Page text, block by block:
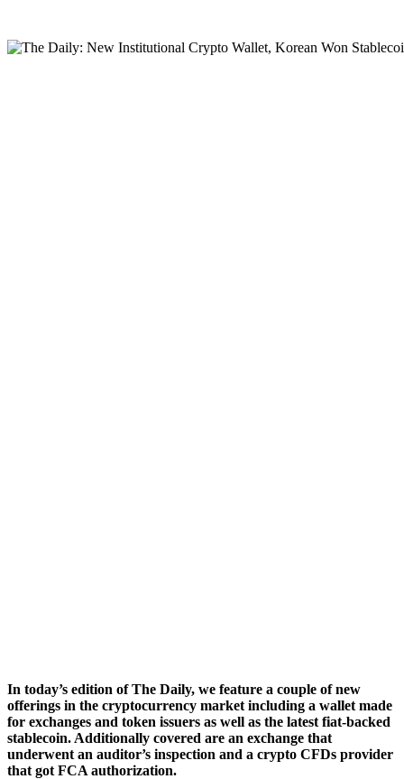
In today’s edition of The Daily, we feature a couple of new
offerings in the cryptocurrency market including a wallet made
for exchanges and token issuers as well as the latest fiat-backed
stablecoin. Additionally covered are an exchange that
underwent an auditor’s inspection and a crypto CFDs provider
that got FCA authorization.